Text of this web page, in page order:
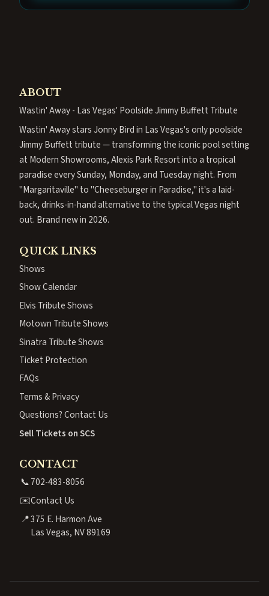
ABOUT
Wastin' Away - Las Vegas' Poolside Jimmy Buffett Tribute
Wastin' Away stars Jonny Bird in Las Vegas's only poolside
Jimmy Buffett tribute — transforming the iconic pool setting
at Modern Showrooms, Alexis Park Resort into a tropical
paradise every Sunday, Monday, and Tuesday night. From
"Margaritaville" to "Cheeseburger in Paradise," it's a laid-
back, drinks-in-hand alternative to the typical Vegas night
out. Brand new in 2026.
QUICK LINKS
Shows
Show Calendar
Elvis Tribute Shows
Motown Tribute Shows
Sinatra Tribute Shows
Ticket Protection
FAQs
Terms & Privacy
Questions? Contact Us
Sell Tickets on SCS
CONTACT
📞702-483-8056
✉️Contact Us
📍375 E. Harmon Ave
Las Vegas, NV 89169